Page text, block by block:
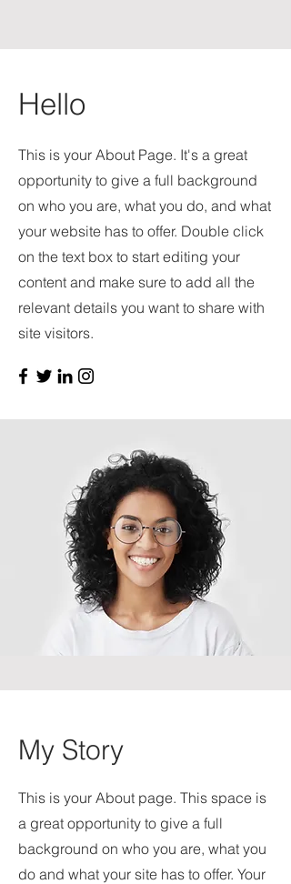
Hello
This is your About Page. It's a great
opportunity to give a full background
on who you are, what you do, and what
your website has to offer. Double click
on the text box to start editing your
content and make sure to add all the
relevant details you want to share with
site visitors.
My Story
This is your About page. This space is
a great opportunity to give a full
background on who you are, what you
do and what your site has to offer. Your